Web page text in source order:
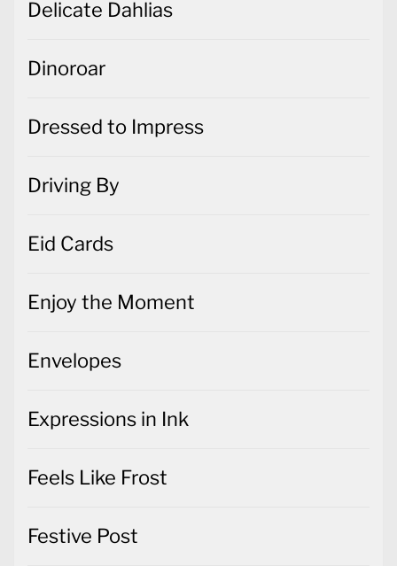
Delicate Dahlias
Dinoroar
Dressed to Impress
Driving By
Eid Cards
Enjoy the Moment
Envelopes
Expressions in Ink
Feels Like Frost
Festive Post